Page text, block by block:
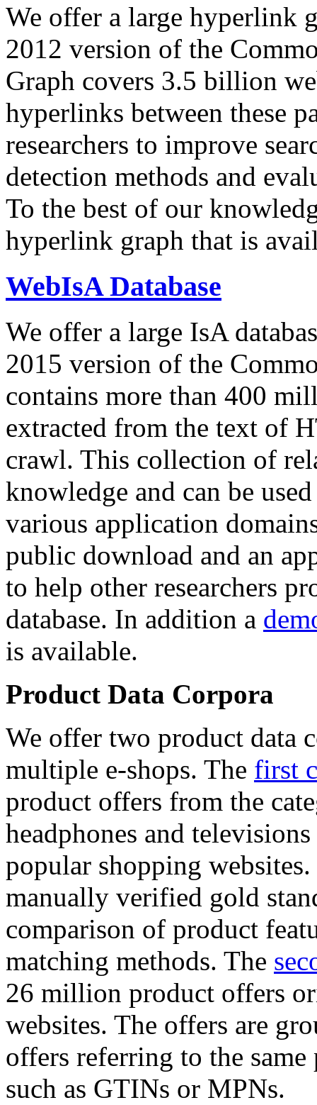
We offer a large hyperlink
2012 version of the
Graph covers 3.5 billion
hyperlinks between these
researchers to improve
detection methods and
To the best of our
hyperlink graph that is
WebIsA Database
We offer a large IsA
2015 version of the
contains more than 400
extracted from the text of
crawl. This collection of
knowledge and can be
various application
public download and an
to help other researchers
database. In addition a
is available.
Product Data Corpora
We offer two product data
multiple e-shops. The first
product offers from the
headphones and
popular shopping
manually verified gold
comparison of product
matching methods. The
26 million product offers
websites. The offers are
offers referring to the
such as GTINs or MPNs.